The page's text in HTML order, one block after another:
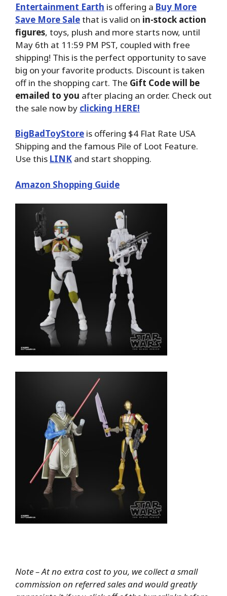
Entertainment Earth is offering a Buy More
Save More Salethat is valid on in-stock action
figures, toys, plush and more starts now, until
May 6th at 11:59 PM PST, coupled with free
shipping! This is the perfect opportunity to save
big on your favorite products. Discount is taken
off in the shopping cart. The Gift Code will be
emailed to you after placing an order. Check out
the sale now by clicking HERE!
BigBadToyStore is offering $4 Flat Rate USA
Shipping and the famous Pile of Loot Feature.
Use this LINK and start shopping.
Amazon Shopping Guide
Note – At no extra cost to you, we collect a small
commission on referred sales and would greatly